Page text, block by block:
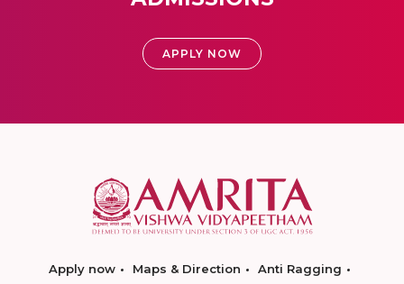
APPLY NOW
Apply now Maps & Direction
Anti Ragging